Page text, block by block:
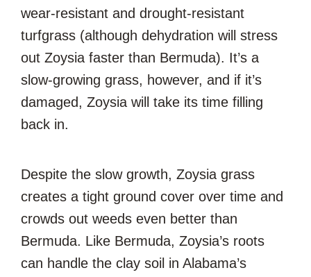
wear-resistant and drought-resistant
turfgrass (although dehydration will stress
out Zoysia faster than Bermuda). It’s a
slow-growing grass, however, and if it’s
damaged, Zoysia will take its time filling
back in.
Despite the slow growth, Zoysia grass
creates a tight ground cover over time and
crowds out weeds even better than
Bermuda. Like Bermuda, Zoysia’s roots
can handle the clay soil in Alabama’s